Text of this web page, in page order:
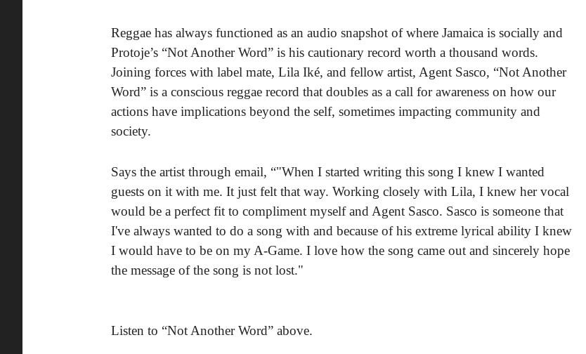
Reggae has always functioned as an audio snapshot of where Jamaica is socially and
Protoje’s “Not Another Word” is his cautionary record worth a thousand words.
Joining forces with label mate, Lila Iké, and fellow artist, Agent Sasco, “Not Another
Word” is a conscious reggae record that doubles as a call for awareness on how our
actions have implications beyond the self, sometimes impacting community and
society.
Says the artist through email, “"When I started writing this song I knew I wanted
guests on it with me. It just felt that way. Working closely with Lila, I knew her vocal
would be a perfect fit to compliment myself and Agent Sasco. Sasco is someone that
I've always wanted to do a song with and because of his extreme lyrical ability I knew
I would have to be on my A-Game. I love how the song came out and sincerely hope
the message of the song is not lost."
Listen to “Not Another Word” above.